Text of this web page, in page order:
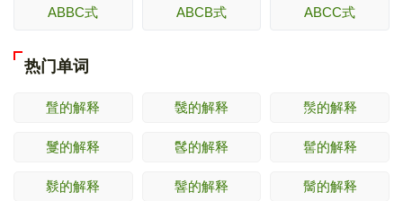
ABBC式 ABCB式 ABCC式
热门单词
䯶的解释 䯷的解释 䯸的解释
䯹的解释 䯺的解释 䯻的解释
䯼的解释 䯽的解释 䯾的解释